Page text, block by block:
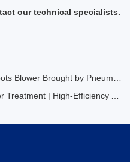
our technical specialists.
Brought by Pneumatic Conveying
| High-Efficiency Aeration Solutions